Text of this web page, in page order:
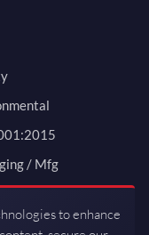
/ Mfg
to enhance